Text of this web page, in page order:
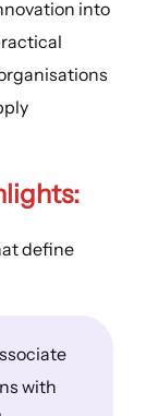
into
:
define
with